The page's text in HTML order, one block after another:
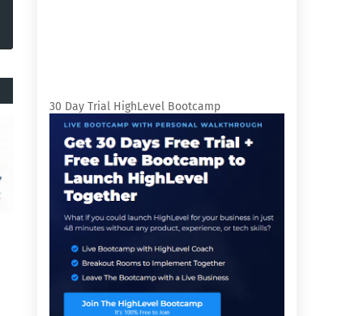
30 Day Trial HighLevel Bootcamp